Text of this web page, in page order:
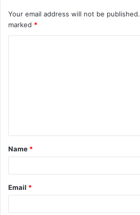
Your email address will not be published.
marked *
t
*
Name *
Email *